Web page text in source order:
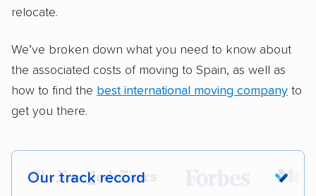
relocate.
We’ve broken down what you need to know about
the associated costs of moving to Spain, as well as
how to find the best international moving company to
get you there.
Our track record